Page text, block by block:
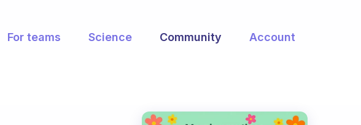
For teams Science Community Account